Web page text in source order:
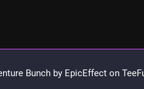
Bunch by EpicEffect on